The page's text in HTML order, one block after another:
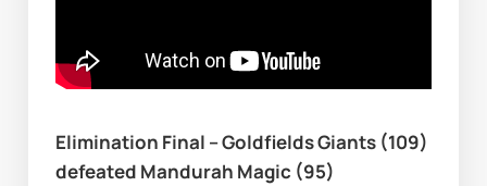
Elimination Final – Goldfields Giants (109)
defeated Mandurah Magic (95)